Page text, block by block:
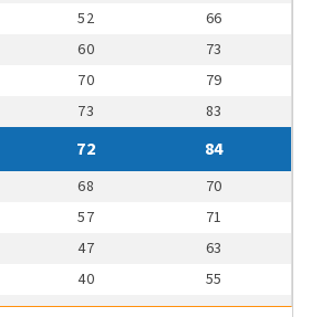
52
66
60
73
70
79
73 83
72 84
68
70
57
71
47
63
40 55